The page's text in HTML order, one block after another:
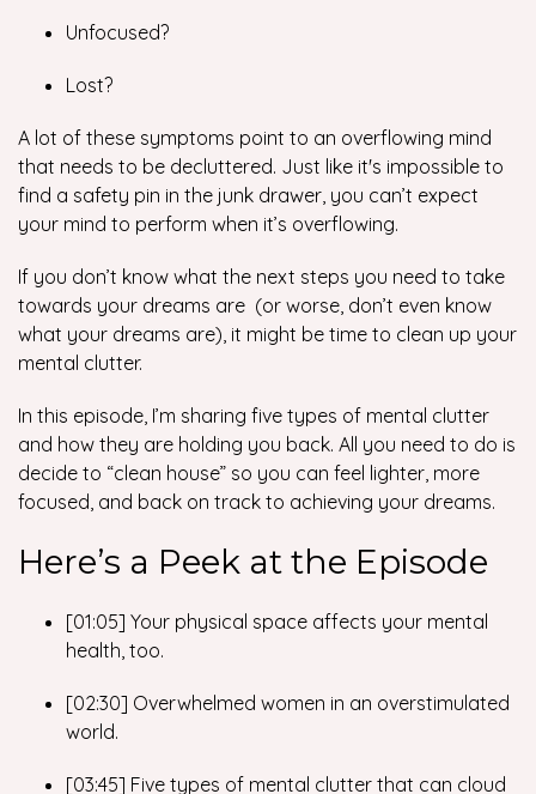
Unfocused?
Lost?
A lot of these symptoms point to an overflowing mind
that needs to be decluttered. Just like it's impossible to
find a safety pin in the junk drawer, you can’t expect
your mind to perform when it’s overflowing.
If you don’t know what the next steps you need to take
towards your dreams are (or worse, don’t even know
what your dreams are), it might be time to clean up your
mental clutter.
In this episode, I’m sharing five types of mental clutter
and how they are holding you back. All you need to do is
decide to “clean house” so you can feel lighter, more
focused, and back on track to achieving your dreams.
Here’s a Peek at the Episode
[01:05] Your physical space affects your mental
health, too.
[02:30] Overwhelmed women in an overstimulated
world.
[03:45] Five types of mental clutter that can cloud